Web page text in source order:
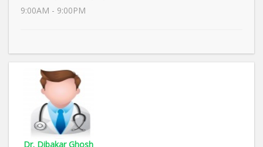
9:00AM - 9:00PM
Dr. Dibakar Ghosh